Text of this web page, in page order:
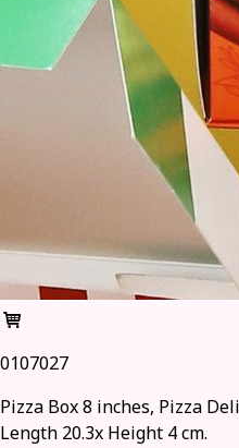
0107027
Pizza Box 8 inches, Pizza
Length 20.3x Height 4 cm.